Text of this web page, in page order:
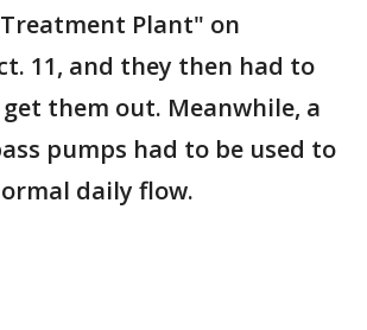
Plant" on
11, and they then had to
them out. Meanwhile, a
pumps had to be used to
daily flow.